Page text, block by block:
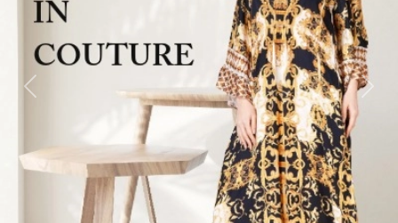
Previous Next